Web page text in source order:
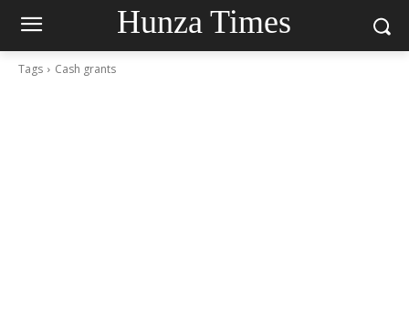
Hunza Times
Tags Cash grants